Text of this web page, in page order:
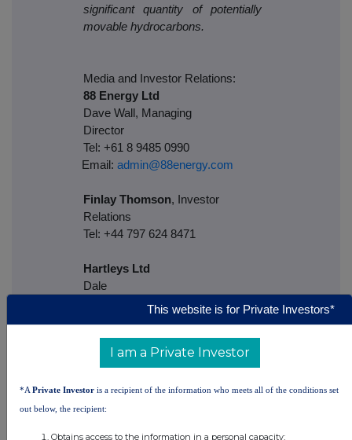
significant quantity of potentially
movable hydrocarbons.
Media and Investor Relations:
88 Energy Ltd
Dave Wall, Managing
Director
Tel: +61 8 9485 0990
Email:admin@88energy.com
Finlay Thomson, Investor
Relations
Tel: +44 797 624 8471
Hartleys Ltd
Dale
Cenkos
Neil McDonald/Derrick
Lee
This website is for Private Investors*
I am a Private Investor
*A Private Investor is a recipient of the information who meets all of the conditions set
out below, the recipient:
Obtains access to the information in a personal capacity;